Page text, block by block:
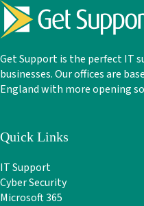
Get Support is the perfect IT
businesses. Our offices are
England with more opening
Quick Links
IT Support
Cyber Security
Microsoft 365